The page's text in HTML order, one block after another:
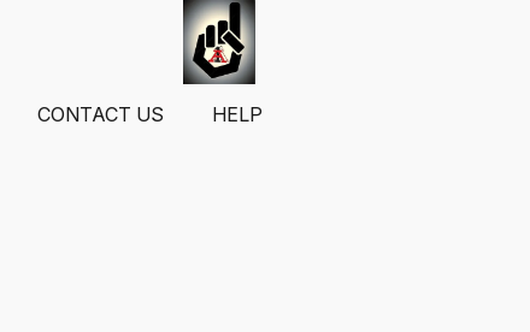
CONTACT US HELP